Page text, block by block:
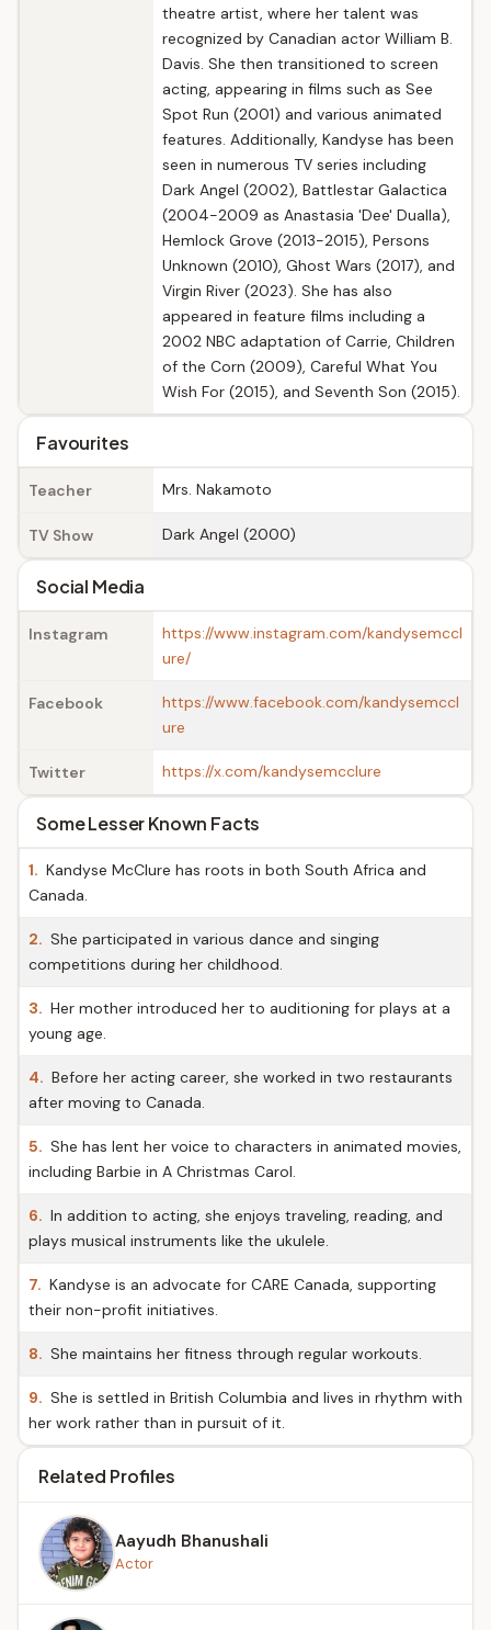
theatre artist, where her talent was
recognized by Canadian actor William B.
Davis. She then transitioned to screen
acting, appearing in films such as See
Spot Run (2001) and various animated
features. Additionally, Kandyse has been
seen in numerous TV series including
Dark Angel (2002), Battlestar Galactica
(2004-2009 as Anastasia 'Dee' Dualla),
Hemlock Grove (2013-2015), Persons
Unknown (2010), Ghost Wars (2017), and
Virgin River (2023). She has also
appeared in feature films including a
2002 NBC adaptation of Carrie, Children
of the Corn (2009), Careful What You
Wish For (2015), and Seventh Son (2015).
Favourites
Teacher Mrs. Nakamoto
TV Show Dark Angel (2000)
Social Media
Instagram
https://www.instagram.com/kandysemccl
ure/
Facebook
https://www.facebook.com/kandysemccl
ure
Twitter https://x.com/kandysemcclure
Some Lesser Known Facts
1. Kandyse McClure has roots in both South Africa and
Canada.
2. She participated in various dance and singing
competitions during her childhood.
3. Her mother introduced her to auditioning for plays at a
young age.
4. Before her acting career, she worked in two restaurants
after moving to Canada.
5. She has lent her voice to characters in animated movies,
including Barbie in A Christmas Carol.
6. In addition to acting, she enjoys traveling, reading, and
plays musical instruments like the ukulele.
7. Kandyse is an advocate for CARE Canada, supporting
their non-profit initiatives.
8. She maintains her fitness through regular workouts.
9. She is settled in British Columbia and lives in rhythm with
her work rather than in pursuit of it.
Related Profiles
Aayudh Bhanushali
Actor